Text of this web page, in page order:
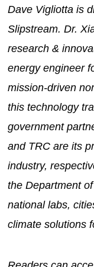
Dave Vigliotta is
Slipstream. Dr.
research &
energy engineer
mission-driven
this technology
government
and TRC are its
industry,
the Department
national labs,
climate solutions